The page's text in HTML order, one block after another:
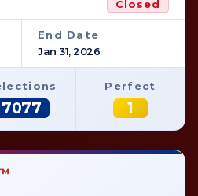
Closed
End Date
Jan 31, 2026
7077
Perfect
1